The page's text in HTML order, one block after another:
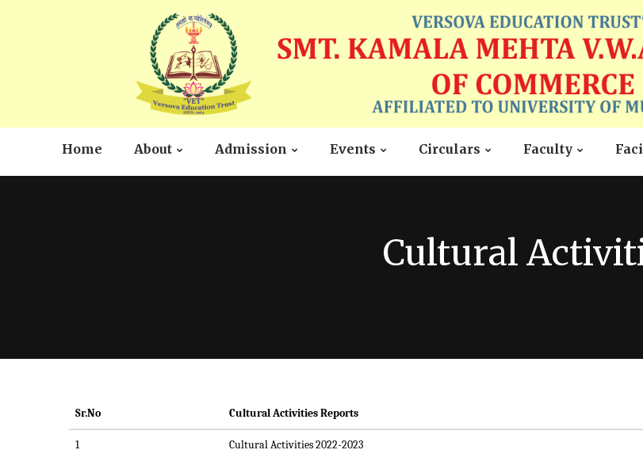
Home About Admission Events Circulars Faculty
Cultural
Sr.No Cultural Activities Reports
1 Cultural Activities 2022-2023